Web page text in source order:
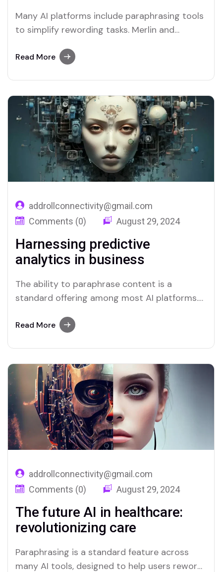
Many AI platforms include paraphrasing tools
to simplify rewording tasks. Merlin and
their efficient paraphrasing capabilities.
Read More
addrollconnectivity@gmail.com
Comments (0)
August 29, 2024
Harnessing predictive
analytics in business
The ability to paraphrase content is a
standard offering among most AI platforms.
effective solutions for users who require this
Read More
addrollconnectivity@gmail.com
Comments (0)
August 29, 2024
The future AI in healthcare:
revolutionizing care
Paraphrasing is a standard feature across
many AI tools, designed to help users reword